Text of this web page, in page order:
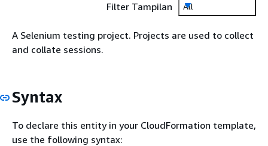
Filter Tampilan
All
A Selenium testing project. Projects are used to collect
and collate sessions.
Syntax
To declare this entity in your CloudFormation template,
use the following syntax: